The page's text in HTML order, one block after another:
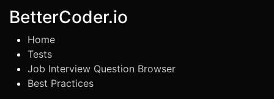
BetterCoder.io
Home
Tests
Job Interview Question Browser
Best Practices